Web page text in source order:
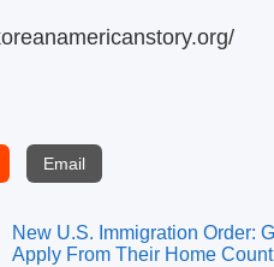
Email
New U.S. Immigration Order:
Apply From Their Home